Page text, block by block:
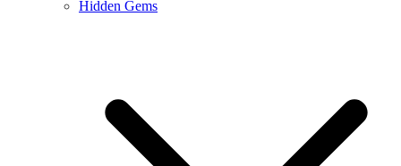
Hidden Gems